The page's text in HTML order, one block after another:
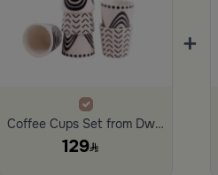
Coffee Cups Set from Dwell
129
+